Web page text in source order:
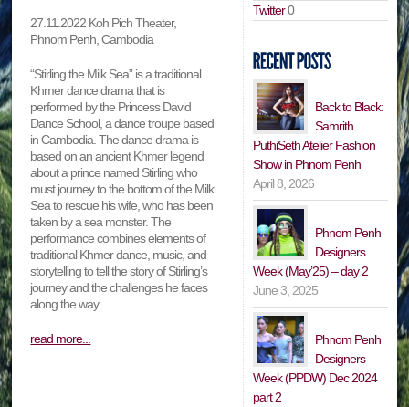
27.11.2022 Koh Pich Theater,
Phnom Penh, Cambodia
“Stirling the Milk Sea” is a traditional
Khmer dance drama that is
performed by the Princess David
Dance School, a dance troupe based
in Cambodia. The dance drama is
based on an ancient Khmer legend
about a prince named Stirling who
must journey to the bottom of the Milk
Sea to rescue his wife, who has been
taken by a sea monster. The
performance combines elements of
traditional Khmer dance, music, and
storytelling to tell the story of Stirling’s
journey and the challenges he faces
along the way.
read more...
Twitter0
Back to Black:
Samrith
PuthiSeth Atelier Fashion
Show in Phnom Penh
April 8, 2026
Phnom Penh
Designers
Week (May’25) – day 2
June 3, 2025
Phnom Penh
Designers
Week (PPDW) Dec 2024
part 2